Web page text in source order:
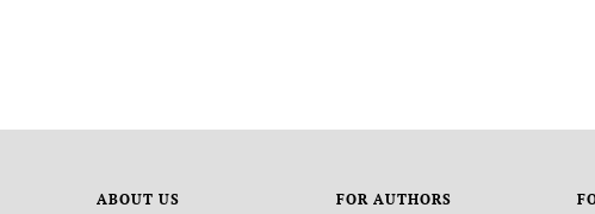
ABOUT US
FOR AUTHORS